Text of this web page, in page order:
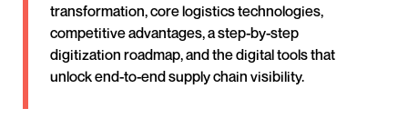
transformation, core logistics technologies,
competitive advantages, a step-by-step
digitization roadmap, and the digital tools that
unlock end-to-end supply chain visibility.